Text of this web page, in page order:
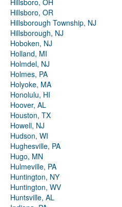
Hillsboro, OH
Hillsboro, OR
Hillsborough Township, NJ
Hillsborough, NJ
Hoboken, NJ
Holland, MI
Holmdel, NJ
Holmes, PA
Holyoke, MA
Honolulu, HI
Hoover, AL
Houston, TX
Howell, NJ
Hudson, WI
Hughesville, PA
Hugo, MN
Hulmeville, PA
Huntington, NY
Huntington, WV
Huntsville, AL